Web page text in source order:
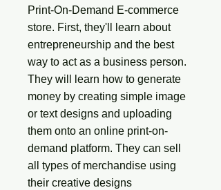
Print-On-Demand E-commerce
store. First, they'll learn about
entrepreneurship and the best
way to act as a business person.
They will learn how to generate
money by creating simple image
or text designs and uploading
them onto an online print-on-
demand platform. They can sell
all types of merchandise using
their creative designs